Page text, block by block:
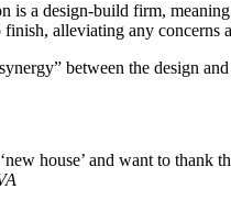
is a design-build firm,
alleviating any concerns
between the design
house’ and want to thank